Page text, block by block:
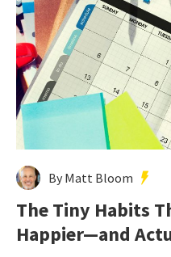
By Matt Bloom
The Tiny Habits
Happier—and